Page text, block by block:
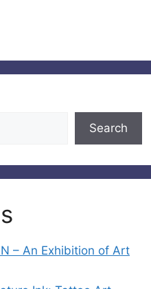
Search
– An Exhibition of Art